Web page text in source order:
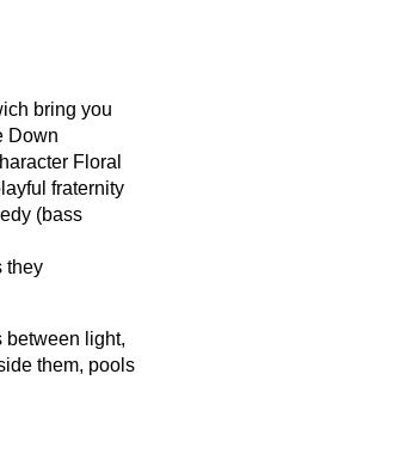
bring you
Down
Floral
fraternity
(bass
they
between light,
them, pools